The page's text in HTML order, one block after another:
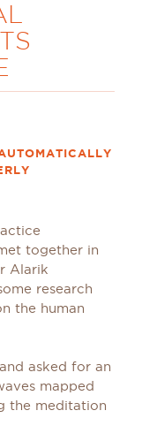
together in
Alarik
research
the human
asked for an
mapped
the meditation